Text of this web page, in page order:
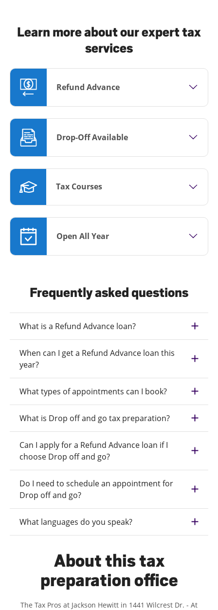
Learn more about our expert tax
services
Refund Advance
Drop-Off Available
Tax Courses
Open All Year
Frequently asked questions
What is a Refund Advance loan?
When can I get a Refund Advance loan this
year?
What types of appointments can I book?
What is Drop off and go tax preparation?
Can I apply for a Refund Advance loan if I
choose Drop off and go?
Do I need to schedule an appointment for
Drop off and go?
What languages do you speak?
About this tax
preparation office
The Tax Pros at Jackson Hewitt in 1441 Wilcrest Dr. - At